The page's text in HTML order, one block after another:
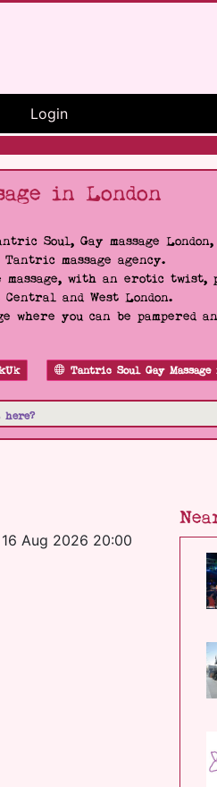
Login
in London
Soul, Gay massage
massage agency.
massage, with an erotic
and West London.
where you can be pampered
Tantric Soul Gay Massage
16 Aug 2026 20:00